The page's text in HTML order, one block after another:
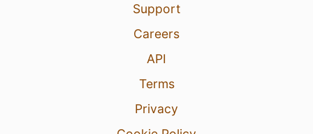
Support
Careers
API
Terms
Privacy